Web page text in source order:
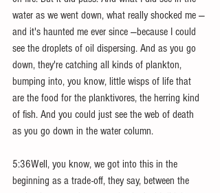
water as we went down, what really shocked me —
and it's haunted me ever since —because I could
see the droplets of oil dispersing. And as you go
down, they're catching all kinds of plankton,
bumping into, you know, little wisps of life that
are the food for the planktivores, the herring kind
of fish. And you could just see the web of death
as you go down in the water column.
5:36Well, you know, we got into this in the
beginning as a trade-off, they say, between the